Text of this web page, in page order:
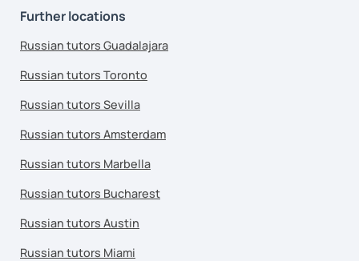
Further locations
Russian tutors Guadalajara
Russian tutors Toronto
Russian tutors Sevilla
Russian tutors Amsterdam
Russian tutors Marbella
Russian tutors Bucharest
Russian tutors Austin
Russian tutors Miami